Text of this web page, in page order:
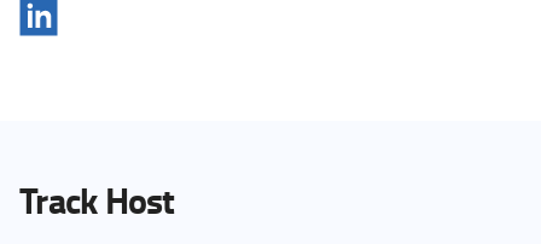
Track Host